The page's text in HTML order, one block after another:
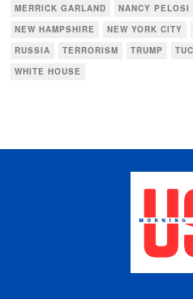
MERRICK GARLAND
NANCY PELOSI
NEW HAMPSHIRE
NEW YORK CITY
RUSSIA
TERRORISM TRUMP
WHITE HOUSE